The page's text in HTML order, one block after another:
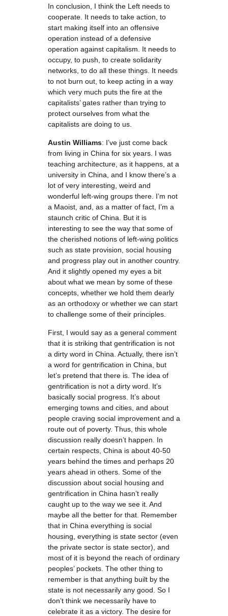
In conclusion, I think the Left needs to
cooperate. It needs to take action, to
start making itself into an offensive
operation instead of a defensive
operation against capitalism. It needs to
occupy, to push, to create solidarity
networks, to do all these things. It needs
to not burn out, to keep acting in a way
which very much puts the fire at the
capitalists’ gates rather than trying to
protect ourselves from what the
capitalists are doing to us.
Austin Williams: I’ve just come back
from living in China for six years. I was
teaching architecture, as it happens, at a
university in China, and I know there’s a
lot of very interesting, weird and
wonderful left-wing groups there. I’m not
a Maoist, and, as a matter of fact, I’m a
staunch critic of China. But it is
interesting to see the way that some of
the cherished notions of left-wing politics
such as state provision, social housing
and progress play out in another country.
And it slightly opened my eyes a bit
about what we mean by some of these
concepts, whether we hold them dearly
as an orthodoxy or whether we can start
to challenge some of their principles.
First, I would say as a general comment
that it is striking that gentrification is not
a dirty word in China. Actually, there isn’t
a word for gentrification in China, but
let’s pretend that there is. The idea of
gentrification is not a dirty word. It’s
basically social progress. It’s about
emerging towns and cities, and about
people craving social improvement and a
route out of poverty. Thus, this whole
discussion really doesn’t happen. In
certain respects, China is about 40-50
years behind the times and perhaps 20
years ahead in others. Some of the
discussion about social housing and
gentrification in China hasn’t really
caught up to the way we see it. And
maybe all the better for that. Remember
that in China everything is social
housing, everything is state sector (even
the private sector is state sector), and
most of it is beyond the reach of ordinary
peoples’ pockets. The other thing to
remember is that anything built by the
state is not necessarily any good. So I
don’t think we necessarily have to
celebrate it as a victory. The desire for